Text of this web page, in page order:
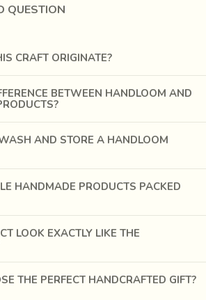
than other preparations of cotton. In
look, khadi is often starched to have a
QUESTION
CRAFT ORIGINATE?
BETWEEN HANDLOOM AND
AND STORE A HANDLOOM
HANDMADE PRODUCTS PACKED
LOOK EXACTLY LIKE THE
THE PERFECT HANDCRAFTED GIFT?